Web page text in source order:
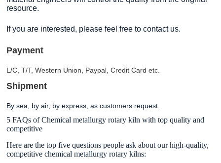
resource.
If you are interested, please feel free to contact us.
Payment
L/C, T/T, Western Union, Paypal, Credit Card etc.
Shipment
By sea, by air, by express, as customers request.
5 FAQs of Chemical metallurgy rotary kiln with top quality and
competitive
Here are the top five questions people ask about our high-quality,
competitive chemical metallurgy rotary kilns: